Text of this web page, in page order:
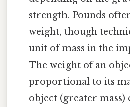
strength. Pounds
weight, though
unit of mass in the
The weight of an
proportional to its
object (greater mass)